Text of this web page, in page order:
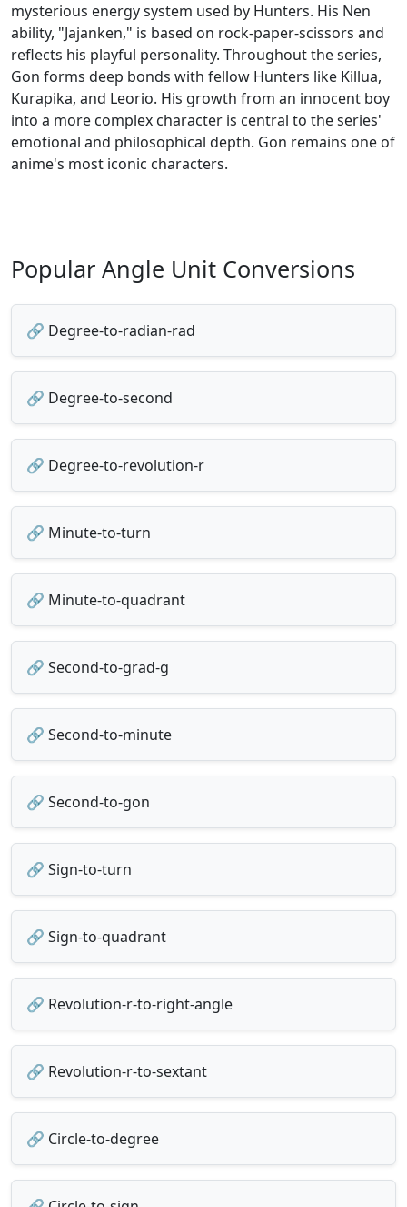
mysterious energy system used by Hunters. His Nen
ability, "Jajanken," is based on rock-paper-scissors and
reflects his playful personality. Throughout the series,
Gon forms deep bonds with fellow Hunters like Killua,
Kurapika, and Leorio. His growth from an innocent boy
into a more complex character is central to the series'
emotional and philosophical depth. Gon remains one of
anime's most iconic characters.
Popular Angle Unit Conversions
🔗 Degree-to-radian-rad
🔗 Degree-to-second
🔗 Degree-to-revolution-r
🔗 Minute-to-turn
🔗 Minute-to-quadrant
🔗 Second-to-grad-g
🔗 Second-to-minute
🔗 Second-to-gon
🔗 Sign-to-turn
🔗 Sign-to-quadrant
🔗 Revolution-r-to-right-angle
🔗 Revolution-r-to-sextant
🔗 Circle-to-degree